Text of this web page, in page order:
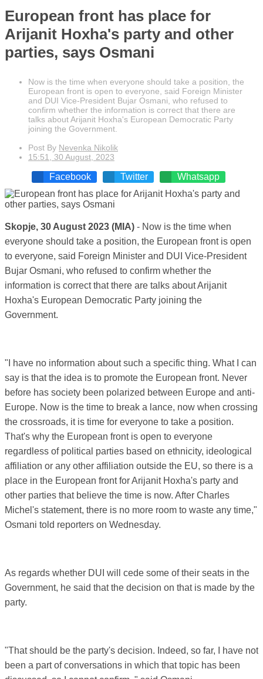
European front has place for
Arijanit Hoxha's party and other
parties, says Osmani
Now is the time when everyone should take a position, the
European front is open to everyone, said Foreign Minister
and DUI Vice-President Bujar Osmani, who refused to
confirm whether the information is correct that there are
talks about Arijanit Hoxha's European Democratic Party
joining the Government.
Post By Nevenka Nikolik
15:51, 30 August, 2023
Facebook Twitter Whatsapp
Skopje, 30 August 2023 (MIA) - Now is the time when
everyone should take a position, the European front is open
to everyone, said Foreign Minister and DUI Vice-President
Bujar Osmani, who refused to confirm whether the
information is correct that there are talks about Arijanit
Hoxha's European Democratic Party joining the
Government.
"I have no information about such a specific thing. What I can
say is that the idea is to promote the European front. Never
before has society been polarized between Europe and anti-
Europe. Now is the time to break a lance, now when crossing
the crossroads, it is time for everyone to take a position.
That's why the European front is open to everyone
regardless of political parties based on ethnicity, ideological
affiliation or any other affiliation outside the EU, so there is a
place in the European front for Arijanit Hoxha's party and
other parties that believe the time is now. After Charles
Michel's statement, there is no more room to waste any time,"
Osmani told reporters on Wednesday.
As regards whether DUI will cede some of their seats in the
Government, he said that the decision on that is made by the
party.
"That should be the party's decision. Indeed, so far, I have not
been a part of conversations in which that topic has been